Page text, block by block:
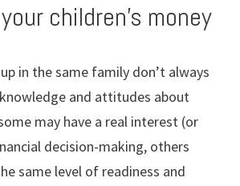
children’s money
in the same family don’t always
and attitudes about
may have a real interest (or
decision-making, others
same level of readiness and